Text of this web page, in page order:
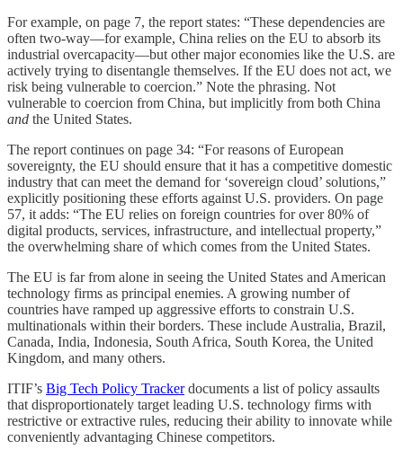
For example, on page 7, the report states: “These dependencies are
often two-way—for example, China relies on the EU to absorb its
industrial overcapacity—but other major economies like the U.S. are
actively trying to disentangle themselves. If the EU does not act, we
risk being vulnerable to coercion.” Note the phrasing. Not
vulnerable to coercion from China, but implicitly from both China
and the United States.
The report continues on page 34: “For reasons of European
sovereignty, the EU should ensure that it has a competitive domestic
industry that can meet the demand for ‘sovereign cloud’ solutions,”
explicitly positioning these efforts against U.S. providers. On page
57, it adds: “The EU relies on foreign countries for over 80% of
digital products, services, infrastructure, and intellectual property,”
the overwhelming share of which comes from the United States.
The EU is far from alone in seeing the United States and American
technology firms as principal enemies. A growing number of
countries have ramped up aggressive efforts to constrain U.S.
multinationals within their borders. These include Australia, Brazil,
Canada, India, Indonesia, South Africa, South Korea, the United
Kingdom, and many others.
ITIF’s Big Tech Policy Trackerdocuments a list of policy assaults
that disproportionately target leading U.S. technology firms with
restrictive or extractive rules, reducing their ability to innovate while
conveniently advantaging Chinese competitors.